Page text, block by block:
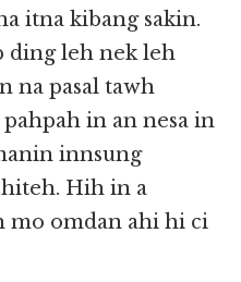
itna kibang sakin.
ding leh nek leh
na pasal tawh
in an nesa in
innsung
Hih in a
mo omdan ahi hi ci